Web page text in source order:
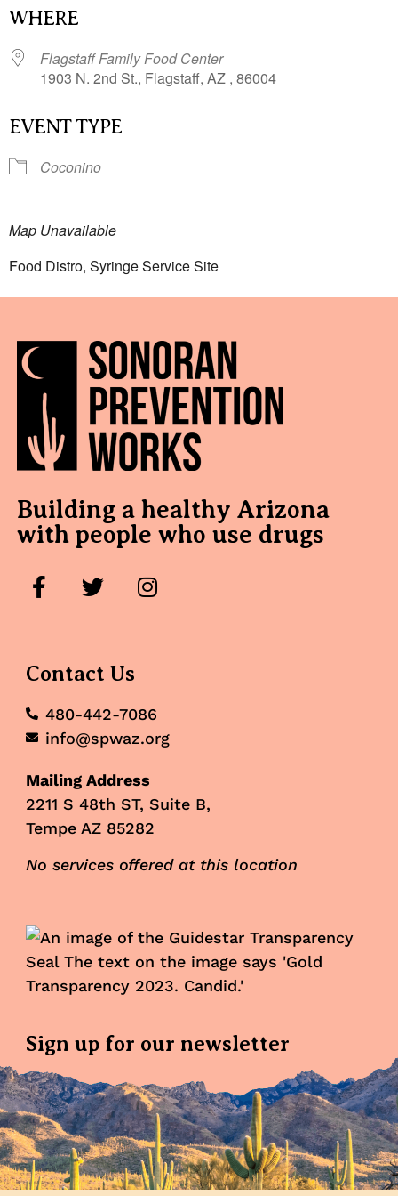
WHERE
Flagstaff Family Food Center
1903 N. 2nd St., Flagstaff, AZ , 86004
EVENT TYPE
Coconino
Map Unavailable
Food Distro, Syringe Service Site
Building a healthy Arizona
with people who use drugs
Contact Us
480-442-7086
info@spwaz.org
Mailing Address
2211 S 48th ST, Suite B,
Tempe AZ 85282
No services offered at this location
Sign up for our newsletter